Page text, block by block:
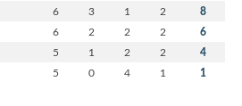
6 3 1 2 8
6 2 2 2 6
5 1 2 2 4
5 0 4 1 1